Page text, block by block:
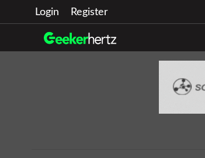
Login Register